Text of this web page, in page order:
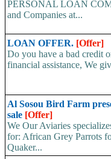
PERSONAL LOAN
and Companies at...
LOAN OFFER. [Offer]
Do you have a bad credit
financial assistance, We
Al Sosou Bird Farm
sale [Offer]
We Our Aviaries
for: African Grey Parrots
Quaker...